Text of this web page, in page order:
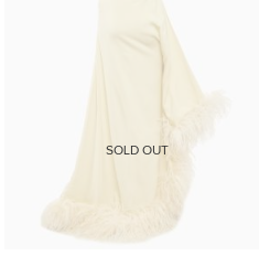
SOLD OUT